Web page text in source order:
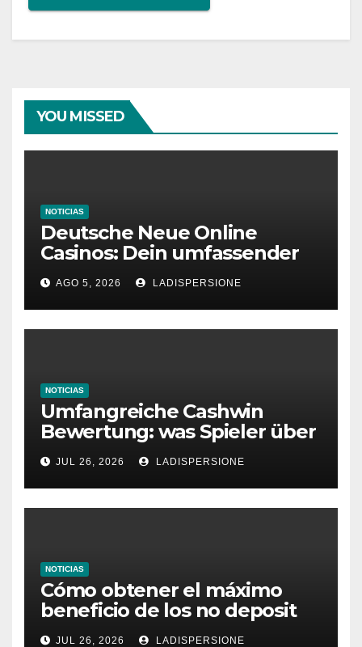
YOU MISSED
NOTICIAS
Deutsche Neue Online
Casinos: Dein umfassender
Ratgeber für moderne
Glücksspielplattformen
AGO 5, 2026 LADISPERSIONE
NOTICIAS
Umfangreiche Cashwin
Bewertung: was Spieler über
dieses Casino denken
JUL 26, 2026 LADISPERSIONE
NOTICIAS
Cómo obtener el máximo
beneficio de los no deposit
bonus codes de roby casino
JUL 26, 2026 LADISPERSIONE